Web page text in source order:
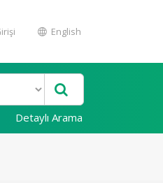
English
Detaylı Arama